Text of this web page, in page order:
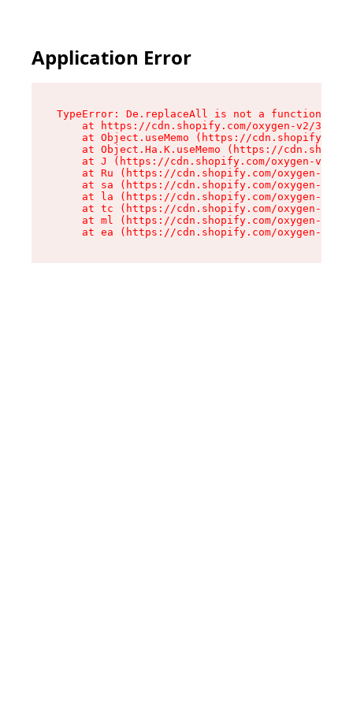
Application Error
TypeError: De.replaceAll is not a function
at https://cdn.shopify.com/oxygen-v2/
at Object.useMemo (https://
at Object.Ha.K.useMemo (https://
at J (https://cdn.shopify.com/oxygen-v2/
at Ru (https://cdn.shopify.com/oxygen-v2/
at sa (https://cdn.shopify.com/oxygen-v2/
at la (https://cdn.shopify.com/oxygen-v2/
at tc (https://cdn.shopify.com/oxygen-v2/
at ml (https://cdn.shopify.com/oxygen-v2/
at ea (https://cdn.shopify.com/oxygen-v2/